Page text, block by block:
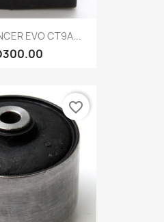
EVO CT9A...
favorite_border